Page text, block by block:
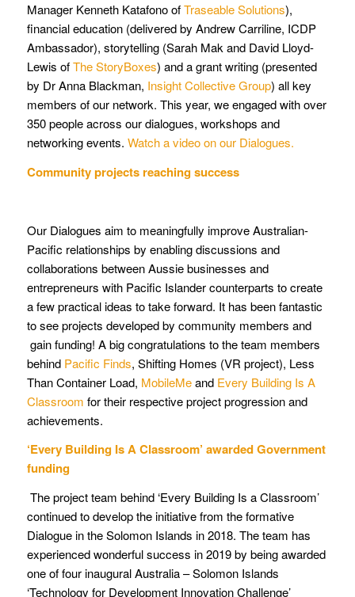
Manager Kenneth Katafono ofTraseable Solutions),
financial education (delivered by Andrew Carriline, ICDP
Ambassador), storytelling (Sarah Mak and David Lloyd-
Lewis ofThe StoryBoxes) and a grant writing (presented
by Dr Anna Blackman, Insight Collective Group) all key
members of our network. This year, we engaged with over
350 people across our dialogues, workshops and
networking events. Watch a video on our Dialogues.
Community projects reaching success
Our Dialogues aim to meaningfully improve Australian-
Pacific relationships by enabling discussions and
collaborations between Aussie businesses and
entrepreneurs with Pacific Islander counterparts to create
a few practical ideas to take forward. It has been fantastic
to see projects developed by community members and
gain funding! A big congratulations to the team members
behind Pacific Finds, Shifting Homes (VR project), Less
Than Container Load, MobileMeand Every Building Is A
Classroom for their respective project progression and
achievements.
‘Every Building Is A Classroom’ awarded Government
funding
The project team behind ‘Every Building Is a Classroom’
continued to develop the initiative from the formative
Dialogue in the Solomon Islands in 2018. The team has
experienced wonderful success in 2019 by being awarded
one of four inaugural Australia – Solomon Islands
‘Technology for Development Innovation Challenge’